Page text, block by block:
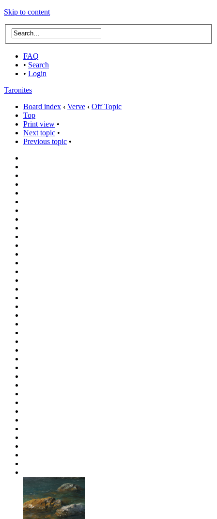
Skip to content
FAQ
• Search
• Login
Taronites
Board index ‹ Verve ‹ Off Topic
Top
Print view •
Next topic •
Previous topic •